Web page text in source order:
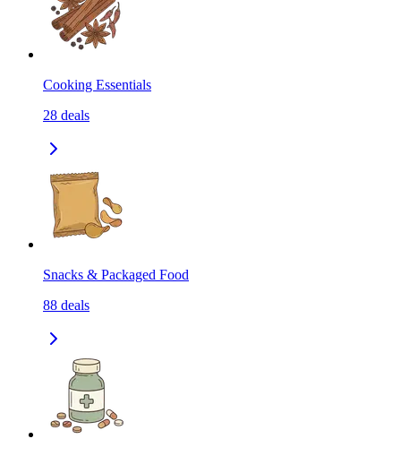
Cooking Essentials
28 deals
Snacks & Packaged Food
88 deals